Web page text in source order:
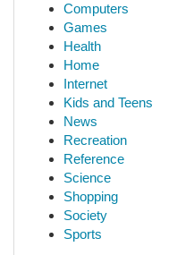
Computers
Games
Health
Home
Internet
Kids and Teens
News
Recreation
Reference
Science
Shopping
Society
Sports